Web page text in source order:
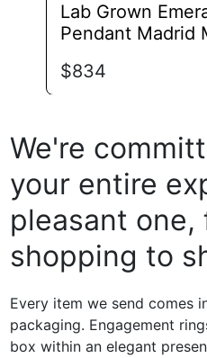
Lab Grown
Pendant Madrid
$834
We're
your entire
pleasant one,
shopping to
Every item we send comes
packaging. Engagement
box within an elegant